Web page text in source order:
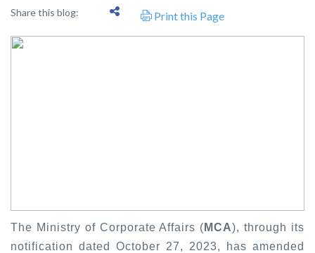
Share this blog: Print this Page
The Ministry of Corporate Affairs ( MCA), through its
notification dated October 27, 2023, has amended